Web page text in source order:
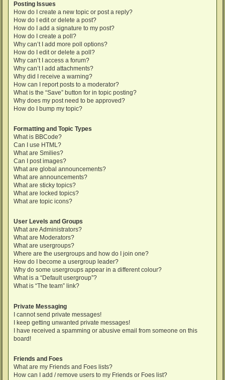
Posting Issues
How do I create a new topic or post a reply?
How do I edit or delete a post?
How do I add a signature to my post?
How do I create a poll?
Why can’t I add more poll options?
How do I edit or delete a poll?
Why can’t I access a forum?
Why can’t I add attachments?
Why did I receive a warning?
How can I report posts to a moderator?
What is the “Save” button for in topic posting?
Why does my post need to be approved?
How do I bump my topic?
Formatting and Topic Types
What is BBCode?
Can I use HTML?
What are Smilies?
Can I post images?
What are global announcements?
What are announcements?
What are sticky topics?
What are locked topics?
What are topic icons?
User Levels and Groups
What are Administrators?
What are Moderators?
What are usergroups?
Where are the usergroups and how do I join one?
How do I become a usergroup leader?
Why do some usergroups appear in a different colour?
What is a “Default usergroup”?
What is “The team” link?
Private Messaging
I cannot send private messages!
I keep getting unwanted private messages!
I have received a spamming or abusive email from someone on this
board!
Friends and Foes
What are my Friends and Foes lists?
How can I add / remove users to my Friends or Foes list?